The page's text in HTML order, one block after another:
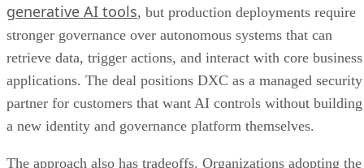
generative AI tools, but production deployments require
stronger governance over autonomous systems that can
retrieve data, trigger actions, and interact with core business
applications. The deal positions DXC as a managed security
partner for customers that want AI controls without building
a new identity and governance platform themselves.
The approach also has tradeoffs. Organizations adopting the